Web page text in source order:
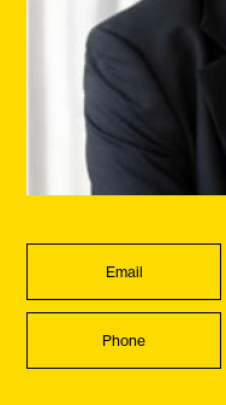
Email
Phone